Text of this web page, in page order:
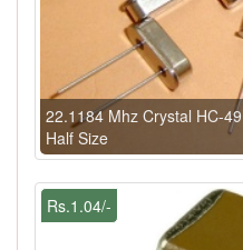
22.1184 Mhz Crystal HC-
Half Size
Rs.1.04/-